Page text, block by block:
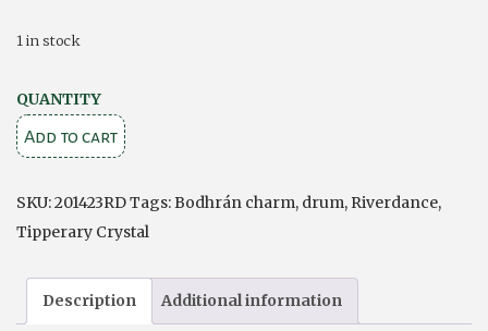
1 in stock
QUANTITY
Irish
Hand
Charm
Bead
quantity
Add to cart
SKU:201423RDTags:Bodhrán charm, drum, Riverdance,
Tipperary Crystal
Description Additional information